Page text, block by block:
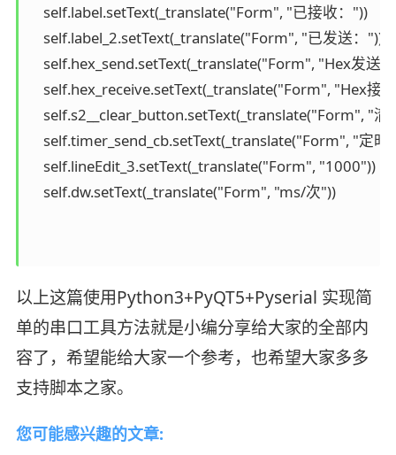
以上这篇使用Python3+PyQT5+Pyserial 实现简
单的串口工具方法就是小编分享给大家的全部内
容了，希望能给大家一个参考，也希望大家多多
支持脚本之家。
您可能感兴趣的文章: